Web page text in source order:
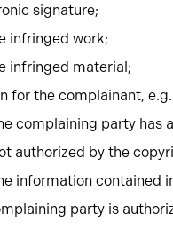
signature;
infringed work;
infringed material;
for the complainant,
complaining party has
authorized by the
information contained
party is